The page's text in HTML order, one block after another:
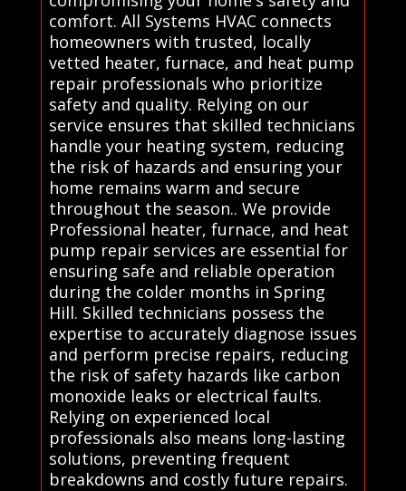
comfort. All Systems HVAC connects
homeowners with trusted, locally
vetted heater, furnace, and heat pump
repair professionals who prioritize
safety and quality. Relying on our
service ensures that skilled technicians
handle your heating system, reducing
the risk of hazards and ensuring your
home remains warm and secure
throughout the season.. We provide
Professional heater, furnace, and heat
pump repair services are essential for
ensuring safe and reliable operation
during the colder months in Spring
Hill. Skilled technicians possess the
expertise to accurately diagnose issues
and perform precise repairs, reducing
the risk of safety hazards like carbon
monoxide leaks or electrical faults.
Relying on experienced local
professionals also means long-lasting
solutions, preventing frequent
breakdowns and costly future repairs.